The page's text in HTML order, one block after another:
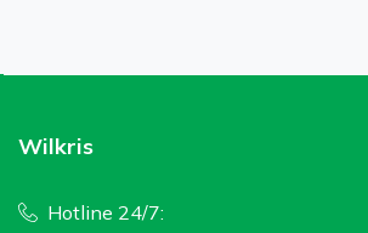
Wilkris
Hotline 24/7: